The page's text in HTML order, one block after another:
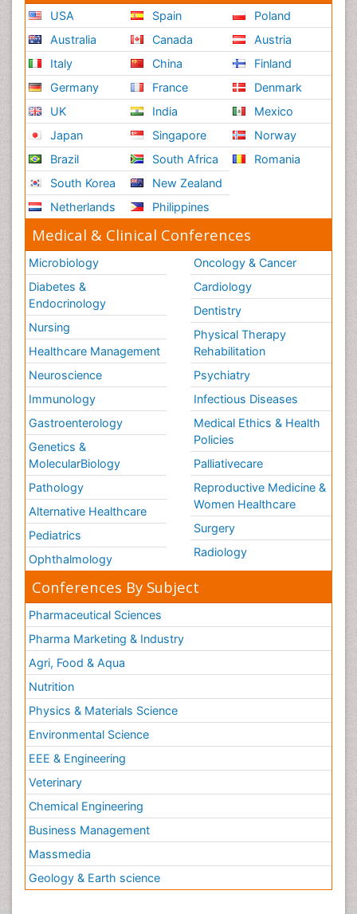
USA
Australia
Italy
Germany
UK
Japan
Brazil
South Korea
Netherlands
Spain
Canada
China
France
India
Singapore
South Africa
New Zealand
Philippines
Poland
Austria
Finland
Denmark
Mexico
Norway
Romania
Medical & Clinical Conferences
Microbiology
Diabetes &
Endocrinology
Nursing
Healthcare Management
Neuroscience
Immunology
Gastroenterology
Genetics &
MolecularBiology
Pathology
Alternative Healthcare
Pediatrics
Ophthalmology
Oncology & Cancer
Cardiology
Dentistry
Physical Therapy
Rehabilitation
Psychiatry
Infectious Diseases
Medical Ethics & Health
Policies
Palliativecare
Reproductive Medicine &
Women Healthcare
Surgery
Radiology
Conferences By Subject
Pharmaceutical Sciences
Pharma Marketing & Industry
Agri, Food & Aqua
Nutrition
Physics & Materials Science
Environmental Science
EEE & Engineering
Veterinary
Chemical Engineering
Business Management
Massmedia
Geology & Earth science